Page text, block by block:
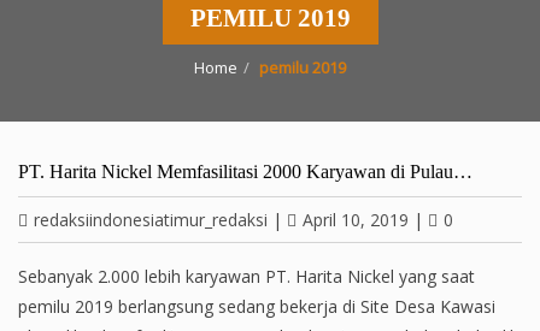
PEMILU 2019
Home pemilu 2019
PT. Harita Nickel Memfasilitasi 2000 Karyawan di Pulau…
redaksiindonesiatimur_redaksi | April 10, 2019 | 0
Sebanyak 2.000 lebih karyawan PT. Harita Nickel yang saat
pemilu 2019 berlangsung sedang bekerja di Site Desa Kawasi